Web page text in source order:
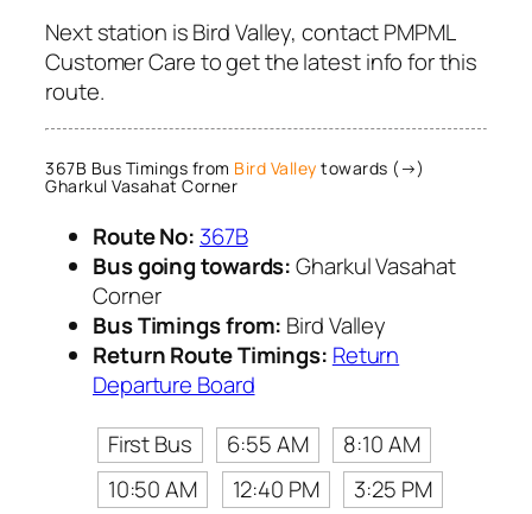
Next station is Bird Valley, contact PMPML
Customer Care to get the latest info for this
route.
367B Bus Timings from Bird Valley towards (→)
Gharkul Vasahat Corner
Route No: 367B
Bus going towards:Gharkul Vasahat
Corner
Bus Timings from: Bird Valley
Return Route Timings: Return
Departure Board
First Bus
6:55 AM
8:10 AM
10:50 AM
12:40 PM
3:25 PM